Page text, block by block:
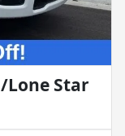
Lone Star